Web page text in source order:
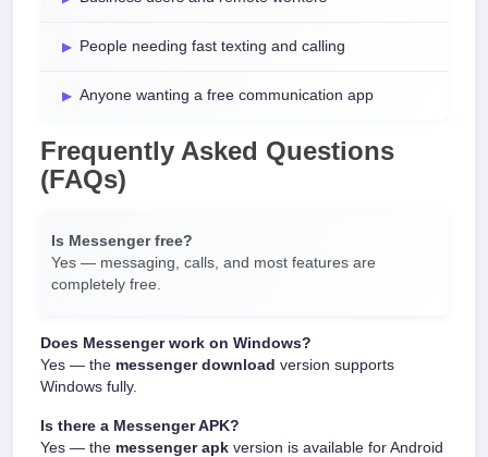
People needing fast texting and calling
Anyone wanting a free communication app
Frequently Asked Questions
(FAQs)
Is Messenger free?
Yes — messaging, calls, and most features are
completely free.
Does Messenger work on Windows?
Yes — the messenger download version supports
Windows fully.
Is there a Messenger APK?
Yes — the messenger apk version is available for Android